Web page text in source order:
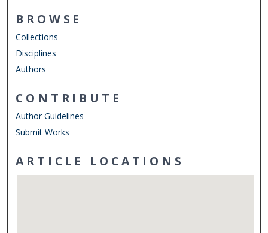
BROWSE
Collections
Disciplines
Authors
CONTRIBUTE
Author Guidelines
Submit Works
ARTICLE LOCATIONS